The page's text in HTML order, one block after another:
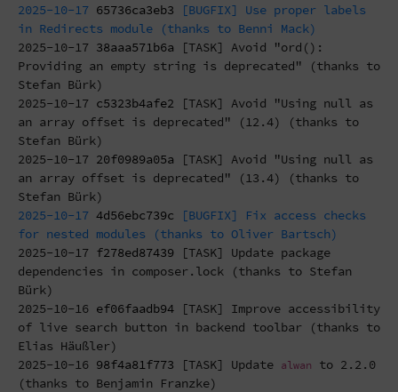
2025-10-17 65736ca3eb3 [BUGFIX] Use proper labels
in Redirects module (thanks to Benni Mack)
2025-10-17 38aaa571b6a [TASK] Avoid "ord():
Providing an empty string is deprecated" (thanks to
Stefan Bürk)
2025-10-17 c5323b4afe2 [TASK] Avoid "Using null as
an array offset is deprecated" (12.4) (thanks to
Stefan Bürk)
2025-10-17 20f0989a05a [TASK] Avoid "Using null as
an array offset is deprecated" (13.4) (thanks to
Stefan Bürk)
2025-10-17 4d56ebc739c [BUGFIX] Fix access checks
for nested modules (thanks to Oliver Bartsch)
2025-10-17 f278ed87439 [TASK] Update package
dependencies in composer.lock (thanks to Stefan
Bürk)
2025-10-16 ef06faadb94 [TASK] Improve accessibility
of live search button in backend toolbar (thanks to
Elias Häußler)
2025-10-16 98f4a81f773 [TASK] Update alwan
to 2.2.0
(thanks to Benjamin Franzke)